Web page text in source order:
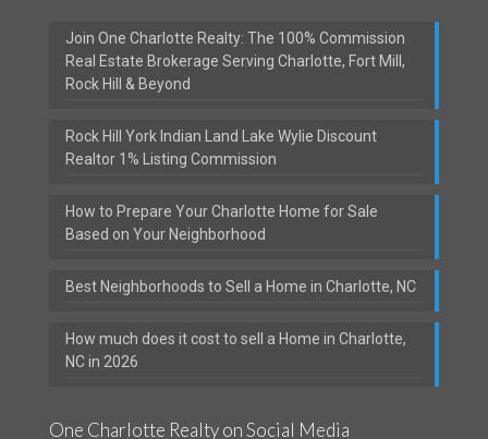
Join One Charlotte Realty: The 100% Commission
Real Estate Brokerage Serving Charlotte, Fort Mill,
Rock Hill & Beyond
Rock Hill York Indian Land Lake Wylie Discount
Realtor 1% Listing Commission
How to Prepare Your Charlotte Home for Sale
Based on Your Neighborhood
Best Neighborhoods to Sell a Home in Charlotte, NC
How much does it cost to sell a Home in Charlotte,
NC in 2026
One Charlotte Realty on Social Media